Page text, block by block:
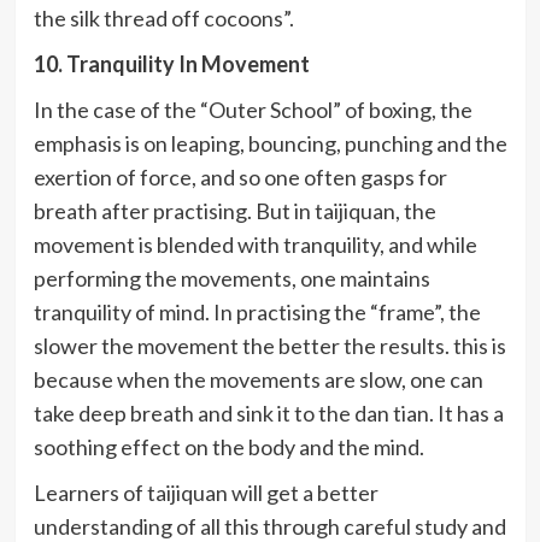
the silk thread off cocoons”.
10. Tranquility In Movement
In the case of the “Outer School” of boxing, the
emphasis is on leaping, bouncing, punching and the
exertion of force, and so one often gasps for
breath after practising. But in taijiquan, the
movement is blended with tranquility, and while
performing the movements, one maintains
tranquility of mind. In practising the “frame”, the
slower the movement the better the results. this is
because when the movements are slow, one can
take deep breath and sink it to the dan tian. It has a
soothing effect on the body and the mind.
Learners of taijiquan will get a better
understanding of all this through careful study and